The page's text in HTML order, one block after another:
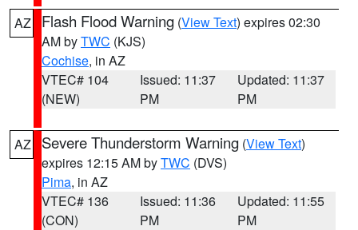
AZ Flash Flood Warning (View Text) expires 02:30
AM byTWC (KJS)
Cochise, in AZ
VTEC# 104
(NEW)
Issued: 11:37
PM
Updated: 11:37
PM
AZ Severe Thunderstorm Warning (View Text)
expires 12:15 AM byTWC (DVS)
Pima, in AZ
VTEC# 136
(CON)
Issued: 11:36
PM
Updated: 11:55
PM